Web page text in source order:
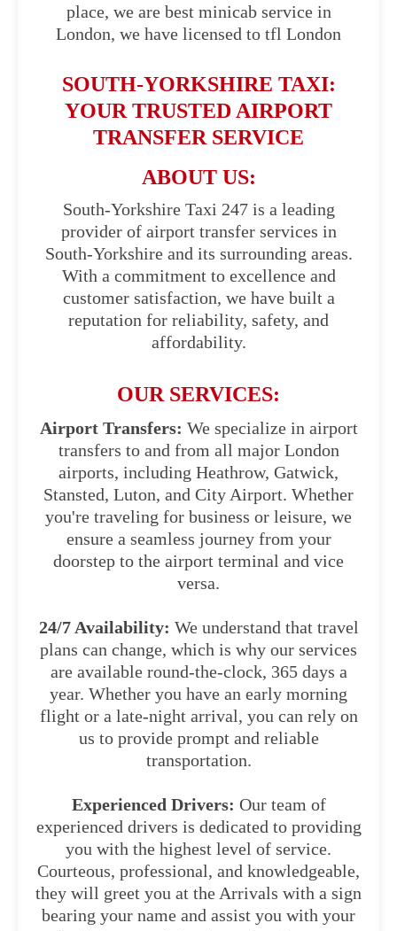
place, we are best minicab service in
London, we have licensed to tfl London
SOUTH-YORKSHIRE TAXI:
YOUR TRUSTED AIRPORT
TRANSFER SERVICE
ABOUT US:
South-Yorkshire Taxi 247 is a leading
provider of airport transfer services in
South-Yorkshire and its surrounding areas.
With a commitment to excellence and
customer satisfaction, we have built a
reputation for reliability, safety, and
affordability.
OUR SERVICES:
Airport Transfers: We specialize in airport
transfers to and from all major London
airports, including Heathrow, Gatwick,
Stansted, Luton, and City Airport. Whether
you're traveling for business or leisure, we
ensure a seamless journey from your
doorstep to the airport terminal and vice
versa.
24/7 Availability: We understand that travel
plans can change, which is why our services
are available round-the-clock, 365 days a
year. Whether you have an early morning
flight or a late-night arrival, you can rely on
us to provide prompt and reliable
transportation.
Experienced Drivers: Our team of
experienced drivers is dedicated to providing
you with the highest level of service.
Courteous, professional, and knowledgeable,
they will greet you at the Arrivals with a sign
bearing your name and assist you with your